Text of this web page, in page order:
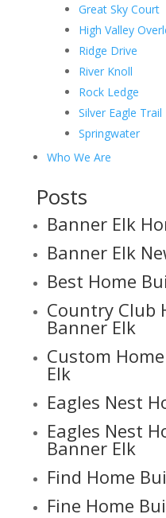
Great Sky Court
High Valley
Ridge Drive
River Knoll
Rock Ledge
Silver Eagle Trail
Springwater
Who We Are
Posts
Banner Elk
Banner Elk
Best Home
Country Club
Banner Elk
Custom
Elk
Eagles Nest
Eagles Nest
Banner Elk
Find Home
Fine Home